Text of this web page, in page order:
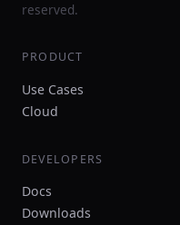
reserved.
PRODUCT
Use Cases
Cloud
DEVELOPERS
Docs
Downloads